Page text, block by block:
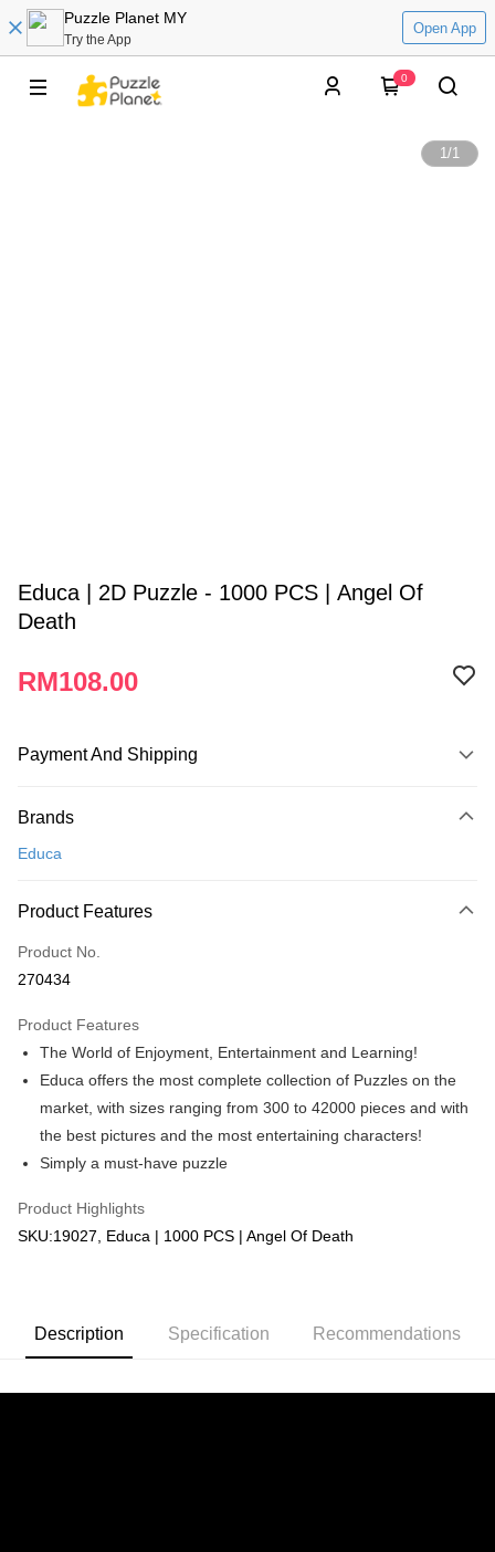
Puzzle Planet MY
Try the App
Open App
0
1/1
Educa | 2D Puzzle - 1000 PCS | Angel Of
Death
RM108.00
Payment And Shipping
Credit Card
Only supports Maybank, CIMB Bank, Public Bank, RHB Bank, Hong
Boost
GrabPay
Free Shipping (Min RM100) within West Malaysia! Shipping Rates
Free Shipping (Min RM100.00) within West Malaysia!
Pickup In-Store (3 working days, SMS notify)
Free shipping
Brands
Educa
Product Features
Product No.
270434
Product Features
The World of Enjoyment, Entertainment and Learning!
Educa offers the most complete collection of Puzzles on the
market, with sizes ranging from 300 to 42000 pieces and with
the best pictures and the most entertaining characters!
Simply a must-have puzzle
Product Highlights
SKU:19027, Educa | 1000 PCS | Angel Of Death
Description Specification Recommendations